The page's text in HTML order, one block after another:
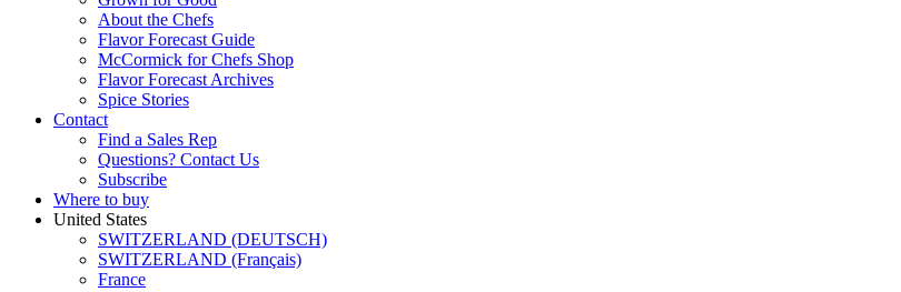
About the Chefs
Flavor Forecast Guide
McCormick for Chefs Shop
Flavor Forecast Archives
Spice Stories
Contact
Find a Sales Rep
Questions? Contact Us
Subscribe
Where to buy
United States
SWITZERLAND (DEUTSCH)
SWITZERLAND (Français)
France